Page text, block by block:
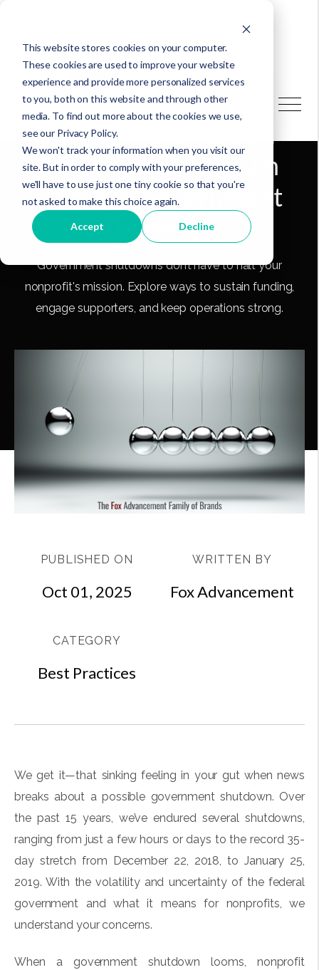
This website stores cookies on your computer.
These cookies are used to improve your website
experience and provide more personalized services
to you, both on this website and through other
media. To find out more about the cookies we use,
see our Privacy Policy.
We won't track your information when you visit our
site. But in order to comply with your preferences,
we'll have to use just one tiny cookie so that you're
not asked to make this choice again.
Accept Decline
How Nonprofits Can
Maintain Momentum
During a Government
Shutdown
Government shutdowns don’t have to halt your
nonprofit's mission. Explore ways to sustain funding,
engage supporters, and keep operations strong.
PUBLISHED ON
Oct 01, 2025
WRITTEN BY
Fox Advancement
CATEGORY
Best Practices
We get it—that sinking feeling in your gut when news
breaks about a possible government shutdown. Over
the past 15 years, we’ve endured several shutdowns,
ranging from just a few hours or days to the record 35-
day stretch from December 22, 2018, to January 25,
2019. With the volatility and uncertainty of the federal
government and what it means for nonprofits, we
understand your concerns.
When a government shutdown looms, nonprofit